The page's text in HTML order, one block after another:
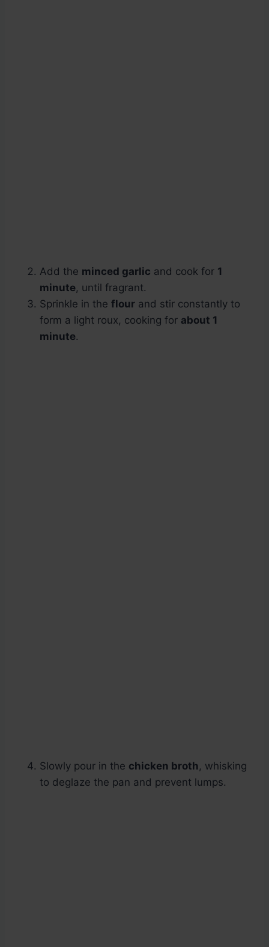
Add the minced garlic and cook for 1
minute, until fragrant.
Sprinkle in the flour and stir constantly to
form a light roux, cooking for about 1
minute.
Slowly pour in the chicken broth, whisking
to deglaze the pan and prevent lumps.